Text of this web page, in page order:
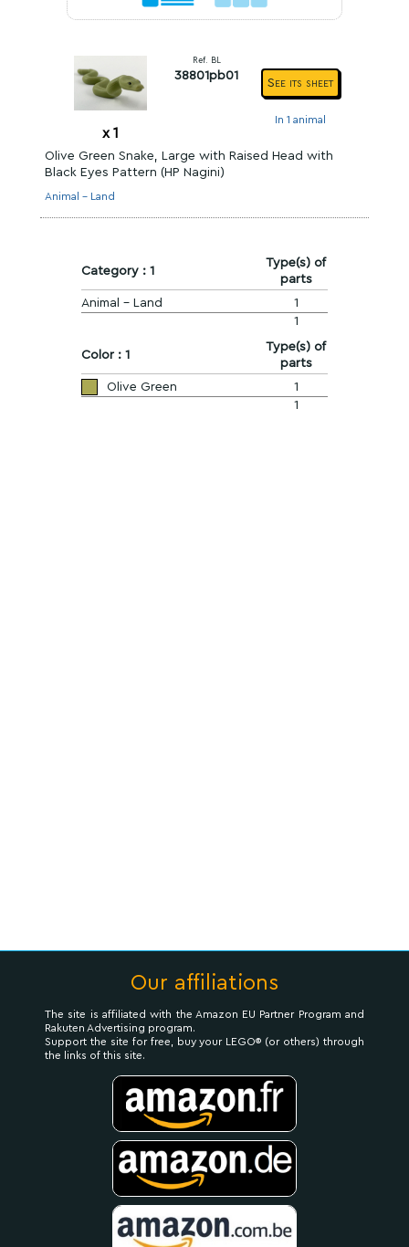
x 1
Ref. BL
38801pb01
See its sheet
In 1 animal
Olive Green Snake, Large with Raised Head with
Black Eyes Pattern (HP Nagini)
Animal - Land
Category : 1
Type(s) of
parts
Animal - Land
1
1
Color : 1
Type(s) of
parts
Olive Green
1
1
Our affiliations
The site is affiliated with the Amazon EU Partner Program and
Rakuten Advertising program.
Support the site for free, buy your LEGO® (or others) through
the links of this site.